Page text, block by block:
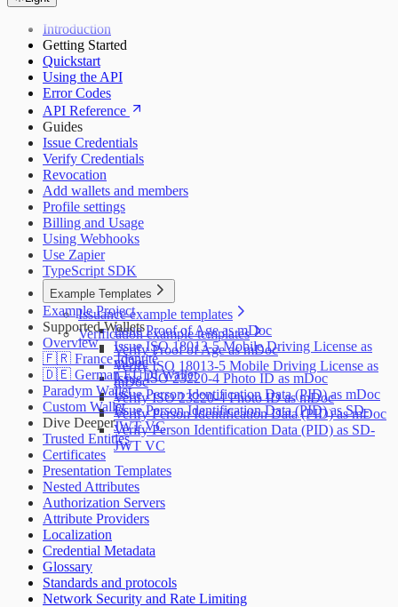
Introduction
Getting Started
Quickstart
Using the API
Error Codes
API Reference
Guides
Issue Credentials
Verify Credentials
Revocation
Add wallets and members
Profile settings
Billing and Usage
Using Webhooks
Use Zapier
TypeScript SDK
Example Templates
Issuance example templates
Issue Proof of Age as mDoc
Issue ISO 18013-5 Mobile Driving License as
mDoc
Issue ISO 23220-4 Photo ID as mDoc
Issue Person Identification Data (PID) as mDoc
Issue Person Identification Data (PID) as SD-
JWT VC
Verification example templates
Verify Proof of Age as mDoc
Verify ISO 18013-5 Mobile Driving License as
mDoc
Verify ISO 23220-4 Photo ID as mDoc
Verify Person Identification Data (PID) as mDoc
Verify Person Identification Data (PID) as SD-
JWT VC
Example Project
Supported Wallets
Overview
🇫🇷 France Identité
🇩🇪 German EUDI Wallet
Paradym Wallet
Custom Wallet
Dive Deeper
Trusted Entities
Certificates
Presentation Templates
Nested Attributes
Authorization Servers
Attribute Providers
Localization
Credential Metadata
Glossary
Standards and protocols
Network Security and Rate Limiting